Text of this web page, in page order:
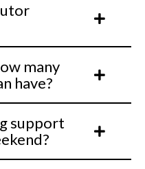
many
have?
support